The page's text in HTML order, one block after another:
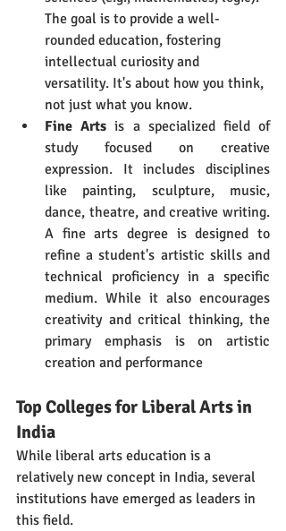
The goal is to provide a well-
rounded education, fostering
intellectual curiosity and
versatility. It's about how you think,
not just what you know.
Fine Arts is a specialized field of
study focused on creative
expression. It includes disciplines
like painting, sculpture, music,
dance, theatre, and creative writing.
A fine arts degree is designed to
refine a student's artistic skills and
technical proficiency in a specific
medium. While it also encourages
creativity and critical thinking, the
primary emphasis is on artistic
creation and performance
Top Colleges for Liberal Arts in
India
While liberal arts education is a
relatively new concept in India, several
institutions have emerged as leaders in
this field.